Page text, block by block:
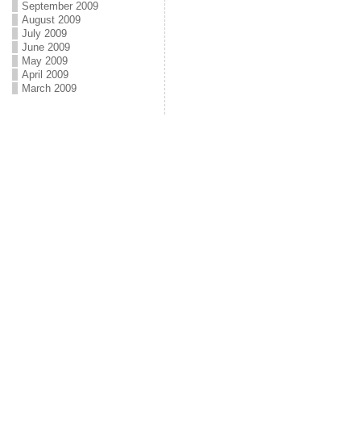
September 2009
August 2009
July 2009
June 2009
May 2009
April 2009
March 2009